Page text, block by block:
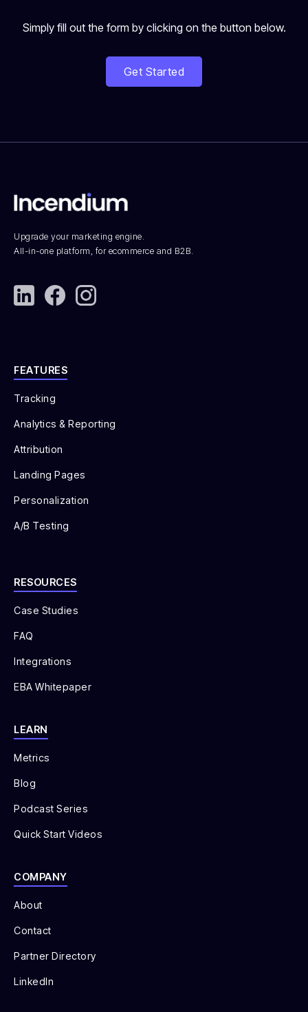
Simply fill out the form by clicking on the button below.
Get Started
Upgrade your marketing engine.
All-in-one platform, for ecommerce and B2B.
FEATURES
Tracking
Analytics & Reporting
Attribution
Landing Pages
Personalization
A/B Testing
RESOURCES
Case Studies
FAQ
Integrations
EBA Whitepaper
LEARN
Metrics
Blog
Podcast Series
Quick Start Videos
COMPANY
About
Contact
Partner Directory
LinkedIn